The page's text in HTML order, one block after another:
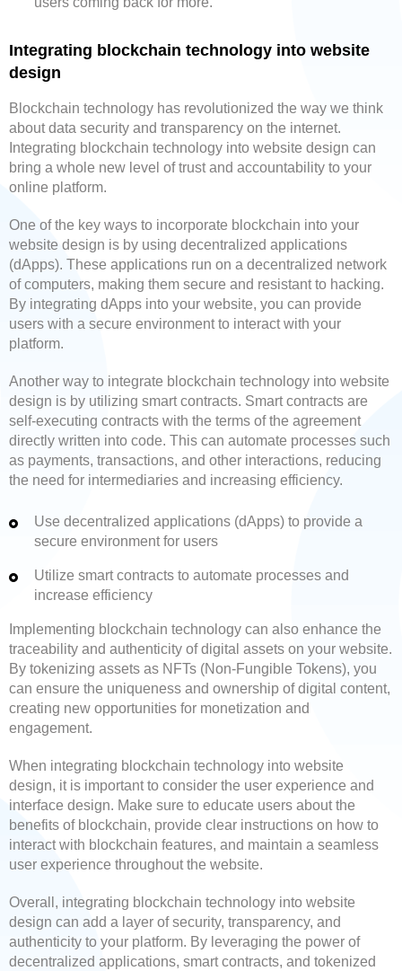
Integrating blockchain technology into website
design
Blockchain technology has revolutionized the way we think
about data security and transparency on the internet.
Integrating blockchain technology into website design can
bring a whole new level of trust and accountability to your
online platform.
One of the key ways to incorporate blockchain into your
website design is by using decentralized applications
(dApps). These applications run on a decentralized network
of computers, making them secure and resistant to hacking.
By integrating dApps into your website, you can provide
users with a secure environment to interact with your
platform.
Another way to integrate blockchain technology into website
design is by utilizing smart contracts. Smart contracts are
self-executing contracts with the terms of the agreement
directly written into code. This can automate processes such
as payments, transactions, and other interactions, reducing
the need for intermediaries and increasing efficiency.
Use decentralized applications (dApps) to provide a
secure environment for users
Utilize smart contracts to automate processes and
increase efficiency
Implementing blockchain technology can also enhance the
traceability and authenticity of digital assets on your website.
By tokenizing assets as NFTs (Non-Fungible Tokens), you
can ensure the uniqueness and ownership of digital content,
creating new opportunities for monetization and
engagement.
When integrating blockchain technology into website
design, it is important to consider the user experience and
interface design. Make sure to educate users about the
benefits of blockchain, provide clear instructions on how to
interact with blockchain features, and maintain a seamless
user experience throughout the website.
Overall, integrating blockchain technology into website
design can add a layer of security, transparency, and
authenticity to your platform. By leveraging the power of
decentralized applications, smart contracts, and tokenized